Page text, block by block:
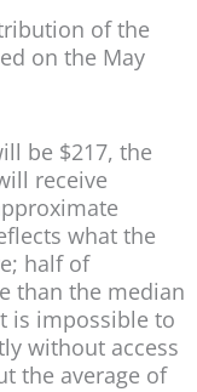
of the
on the May
be $217, the
receive
what the
half of
than the median
is impossible to
without access
the average of